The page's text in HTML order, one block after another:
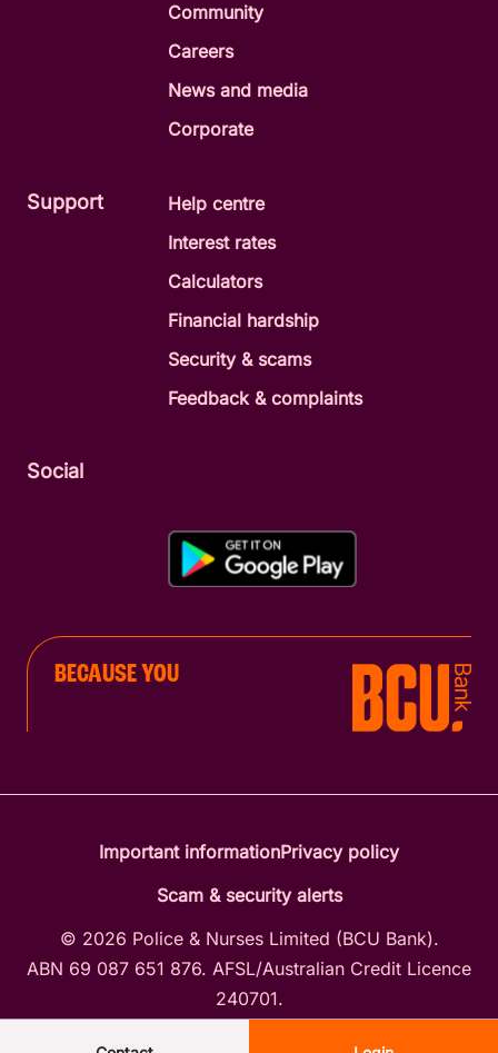
Community
Careers
News and media
Corporate
Support
Help centre
Interest rates
Calculators
Financial hardship
Security & scams
Feedback & complaints
Social
BECAUSE YOU
Important informationPrivacy policy
Scam & security alerts
© 2026 Police & Nurses Limited (BCU Bank).
ABN 69 087 651 876. AFSL/Australian Credit Licence
240701.